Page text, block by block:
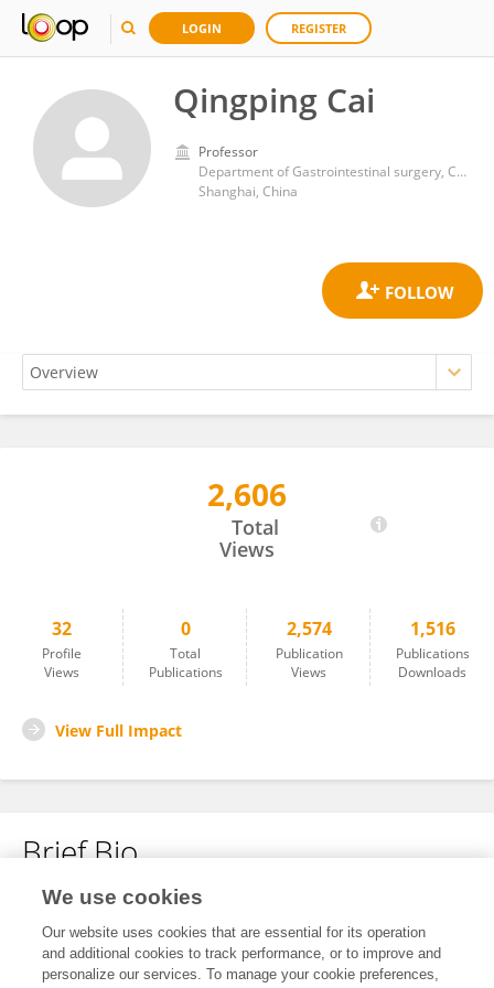
LOGIN REGISTER
Qingping Cai
Professor
Department of Gastrointestinal surgery, Changzheng Hospital, Navy Medical University
Shanghai, China
2,606
Total
Views
32
Profile
Views
0
Total
Publications
2,574
Publication
Views
1,516
Publications
Downloads
View Full Impact
Brief Bio
No content to display.
We use cookies
Our website uses cookies that are essential for its operation
and additional cookies to track performance, or to improve and
personalize our services. To manage your cookie preferences,